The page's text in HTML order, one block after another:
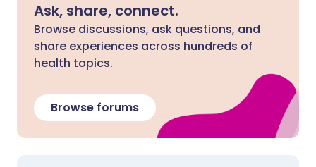
Ask, share, connect.
Browse discussions, ask questions, and
share experiences across hundreds of
health topics.
Browse forums